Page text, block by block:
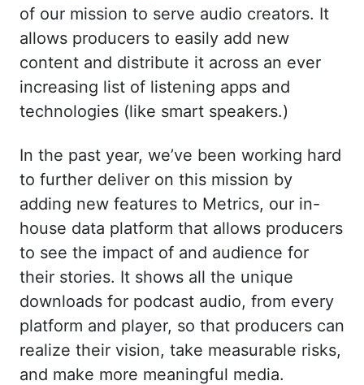
of our mission to serve audio creators. It
allows producers to easily add new
content and distribute it across an ever
increasing list of listening apps and
technologies (like smart speakers.)
In the past year, we’ve been working hard
to further deliver on this mission by
adding new features to Metrics, our in-
house data platform that allows producers
to see the impact of and audience for
their stories. It shows all the unique
downloads for podcast audio, from every
platform and player, so that producers can
realize their vision, take measurable risks,
and make more meaningful media.